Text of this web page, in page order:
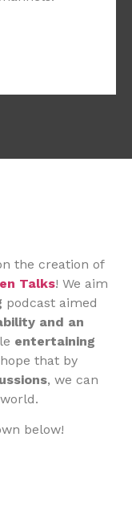
the creation of
Talks! We aim
podcast aimed
and an
entertaining
that by
, we can
below!